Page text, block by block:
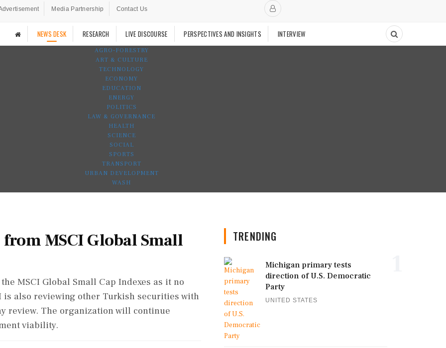
Media Partnership Contact Us
NEWS DESK RESEARCH LIVE DISCOURSE PERSPECTIVES AND INSIGHTS INTERVIEW
AGRO-FORESTRY
ART & CULTURE
TECHNOLOGY
ECONOMY
EDUCATION
ENERGY
POLITICS
LAW & GOVERNANCE
HEALTH
SCIENCE
SOCIAL
SPORTS
TRANSPORT
URBAN DEVELOPMENT
WASH
MSCI Global Small
MSCI Global Small Cap Indexes as it no
also reviewing other Turkish securities with
review. The organization will continue
viability.
TRENDING
Michigan primary tests
direction of U.S. Democratic
Party
UNITED STATES